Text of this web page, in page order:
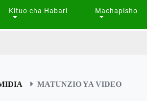
Kituo cha Habari Machapisho
MATUNZIO YA VIDEO